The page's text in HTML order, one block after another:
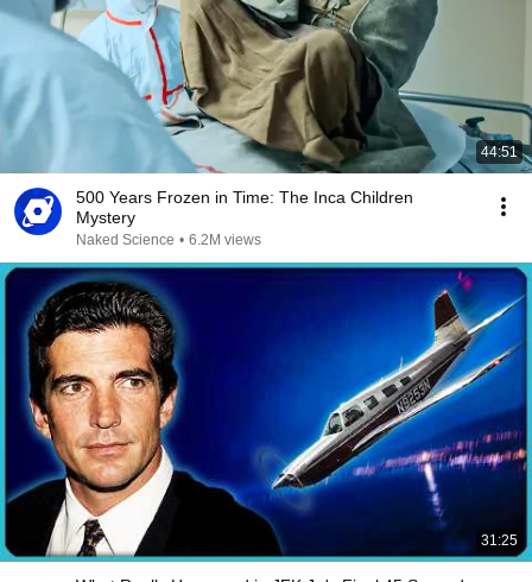
44:51
500 Years Frozen in Time: The Inca Children
Mystery
Naked Science • 6.2M views
31:25